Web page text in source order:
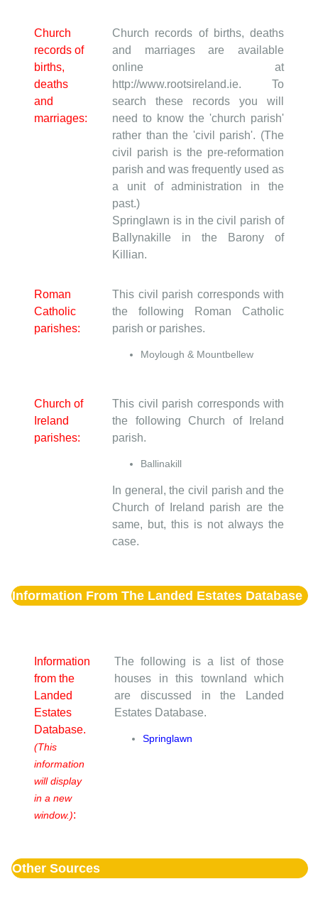
Church
records of
births,
deaths
and
marriages:
Church records of births, deaths
and marriages are available
online at
http://www.rootsireland.ie. To
search these records you will
need to know the 'church parish'
rather than the 'civil parish'. (The
civil parish is the pre-reformation
parish and was frequently used as
a unit of administration in the
past.)
Springlawn is in the civil parish of
Ballynakille in the Barony of
Killian.
Roman
Catholic
parishes:
This civil parish corresponds with
the following Roman Catholic
parish or parishes.
Moylough & Mountbellew
Church of
Ireland
parishes:
This civil parish corresponds with
the following Church of Ireland
parish.
Ballinakill
In general, the civil parish and the
Church of Ireland parish are the
same, but, this is not always the
case.
Information From The Landed Estates Database
Information
from the
Landed
Estates
Database.
(This
information
will display
in a new
window.):
The following is a list of those
houses in this townland which
are discussed in the Landed
Estates Database.
Springlawn
Other Sources